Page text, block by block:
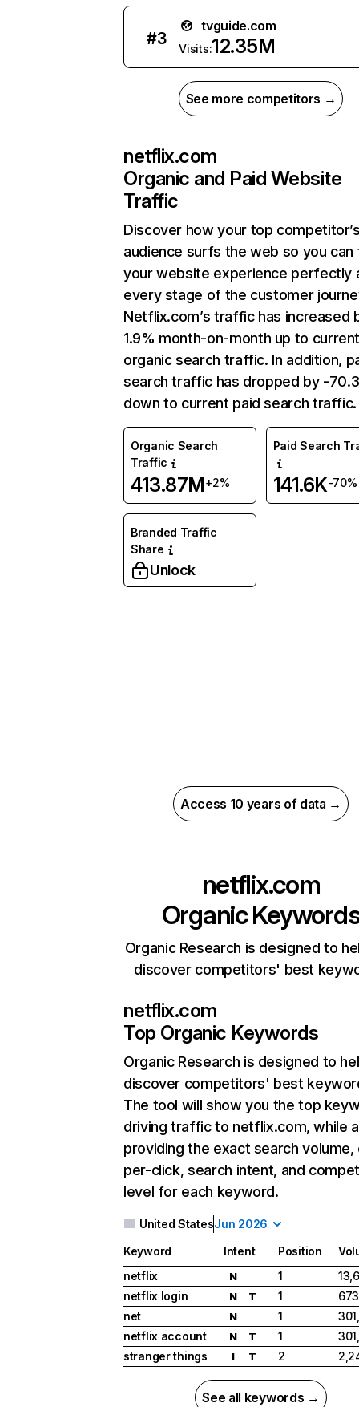
#3
tvguide.com
Visits:12.35M
See more competitors →
netflix.com
Organic and Paid Website
Traffic
Discover how your top
audience surfs the web so you can
your website experience perfectly
every stage of the customer
Netflix.com’s traffic has increased
1.9% month-on-month up to
organic search traffic. In addition,
search traffic has dropped by -
down to current paid search traffic.
Organic Search
Traffic
413.87M+2%
Paid Search
141.6K-70%
Branded Traffic
Share
Unlock
Access 10 years of data →
netflix.com
Organic
Organic Research is designed to
discover competitors' best
netflix.com
Top Organic Keywords
Organic Research is designed to
discover competitors' best
The tool will show you the top
driving traffic to netflix.com, while
providing the exact search
per-click, search intent, and
level for each keyword.
United StatesJun 2026
Keyword Intent Position
netflix
N 1
netflix login
N T 1
net
N 1
netflix account
N T 1
stranger things
I T 2
See all keywords →